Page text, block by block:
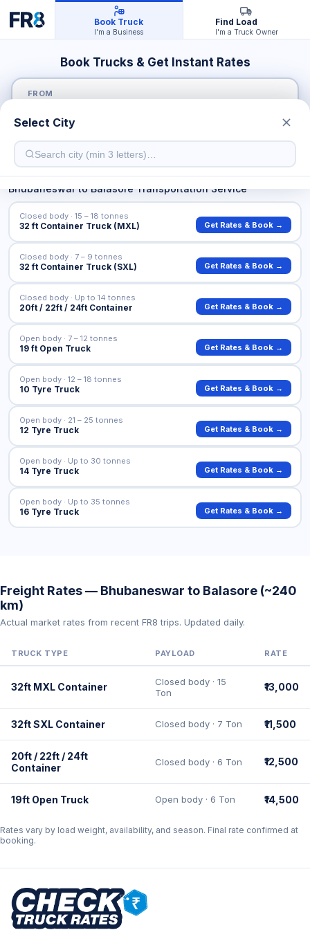
Book Truck
I'm a Business
Find Load
I'm a Truck Owner
Book Trucks & Get Instant Rates
FROM
TO
BhubaneswartoBalasoreTransportation Service
32 ft Container Truck (MXL)
Closed body · 15 – 18 tonnes
Get Rates & Book →
32 ft Container Truck (SXL)
Closed body · 7 – 9 tonnes
Get Rates & Book →
20ft / 22ft / 24ft Container
Closed body · Up to 14 tonnes
Get Rates & Book →
19 ft Open Truck
Open body · 7 – 12 tonnes
Get Rates & Book →
10 Tyre Truck
Open body · 12 – 18 tonnes
Get Rates & Book →
12 Tyre Truck
Open body · 21 – 25 tonnes
Get Rates & Book →
14 Tyre Truck
Open body · Up to 30 tonnes
Get Rates & Book →
16 Tyre Truck
Open body · Up to 35 tonnes
Get Rates & Book →
Freight Rates — Bhubaneswar to Balasore (~240
km)
Actual market rates from recent FR8 trips. Updated daily.
TRUCK TYPE PAYLOAD RATE
32ft MXL Container
Closed body · 15
Ton
₹13,000
32ft SXL Container Closed body · 7 Ton ₹11,500
20ft / 22ft / 24ft
Container
Closed body · 6 Ton ₹12,500
19ft Open Truck Open body · 6 Ton ₹14,500
Rates vary by load weight, availability, and season. Final rate confirmed at
booking.
Select City